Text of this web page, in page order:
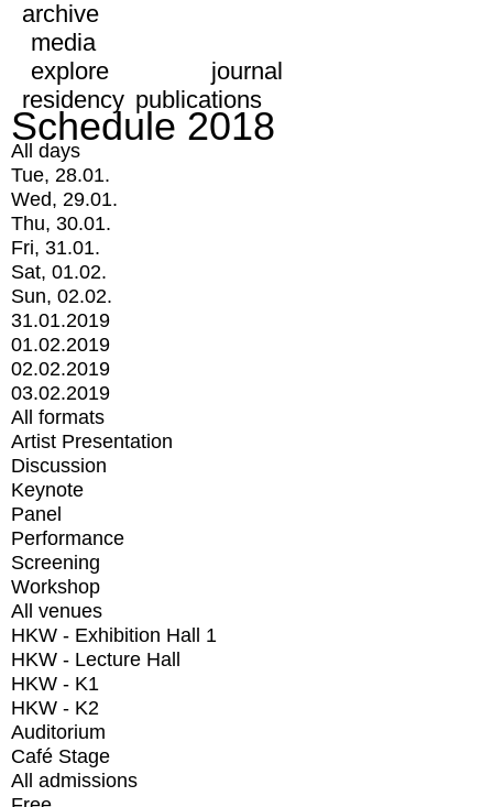
archive
media
explore
journal
residency publications
Schedule 2018
All days
Tue, 28.01.
Wed, 29.01.
Thu, 30.01.
Fri, 31.01.
Sat, 01.02.
Sun, 02.02.
31.01.2019
01.02.2019
02.02.2019
03.02.2019
All formats
Artist Presentation
Discussion
Keynote
Panel
Performance
Screening
Workshop
All venues
HKW - Exhibition Hall 1
HKW - Lecture Hall
HKW - K1
HKW - K2
Auditorium
Café Stage
All admissions